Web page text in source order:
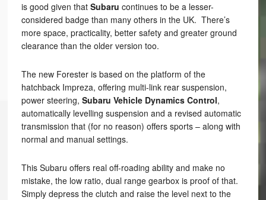
is good given that Subaru continues to be a lesser-
considered badge than many others in the UK. There’s
more space, practicality, better safety and greater ground
clearance than the older version too.
The new Forester is based on the platform of the
hatchback Impreza, offering multi-link rear suspension,
power steering, Subaru Vehicle Dynamics Control,
automatically levelling suspension and a revised automatic
transmission that (for no reason) offers sports – along with
normal and manual settings.
This Subaru offers real off-roading ability and make no
mistake, the low ratio, dual range gearbox is proof of that.
Simply depress the clutch and raise the level next to the